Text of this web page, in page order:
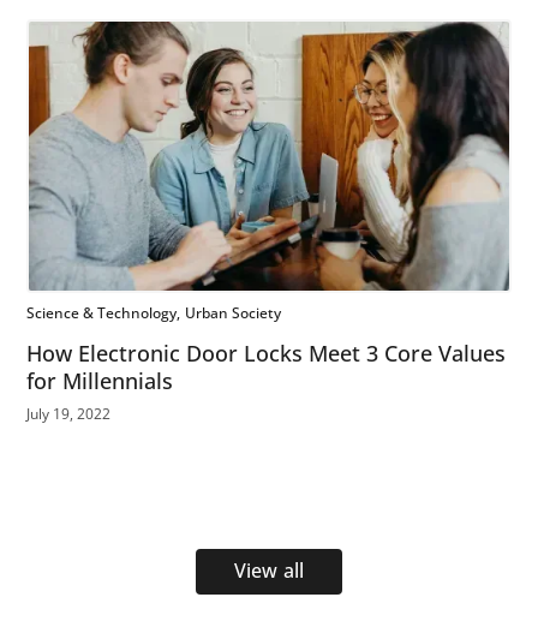
Science & Technology Urban Society
How Electronic Door Locks Meet 3 Core Values
for Millennials
July 19, 2022
View all